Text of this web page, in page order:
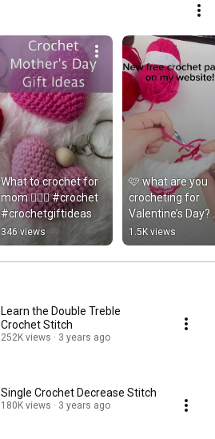
What to crochet for
mom 🤷🏻‍♀️ #crochet
#crochetgiftideas
346 views
🩷 what are you
crocheting for
Valentine’s Day?
#crochetheart
1.5K views
Learn the Double Treble
Crochet Stitch
252K views 3 years ago
Single Crochet Decrease Stitch
180K views 3 years ago